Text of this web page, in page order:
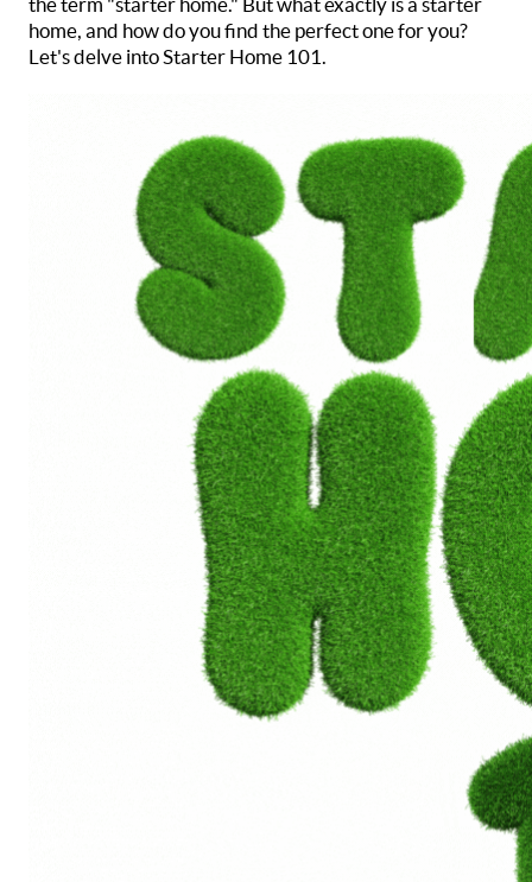
the term "starter home." But what exactly is a starter
home, and how do you find the perfect one for you?
Let's delve into Starter Home 101.